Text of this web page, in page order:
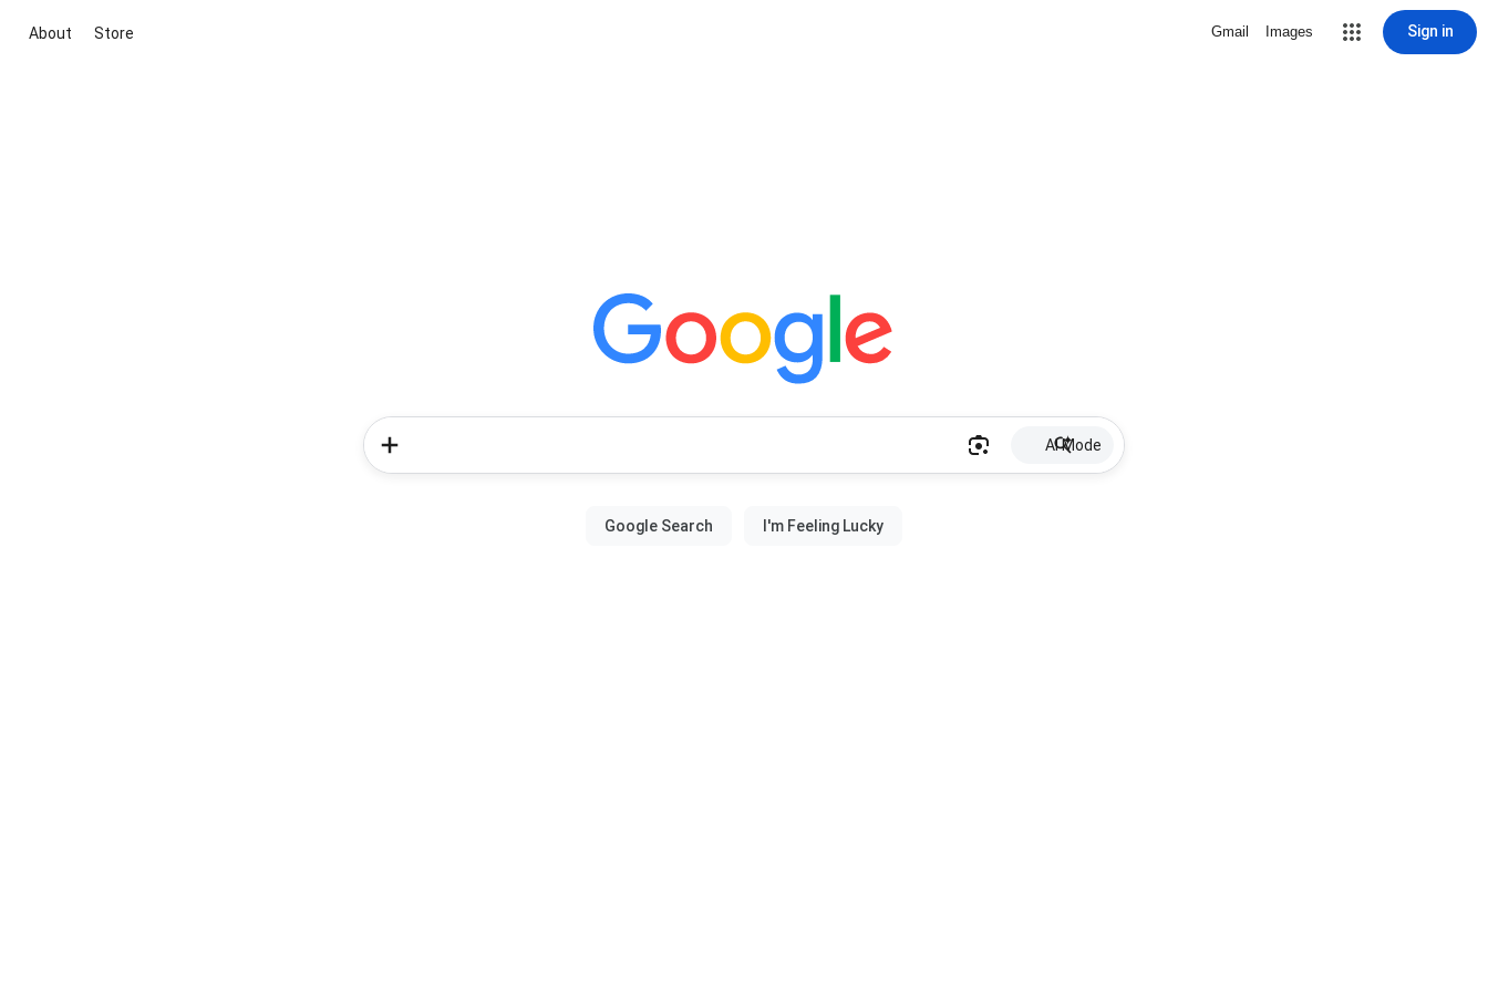
About Store Gmail Images Sign in
AI Mode